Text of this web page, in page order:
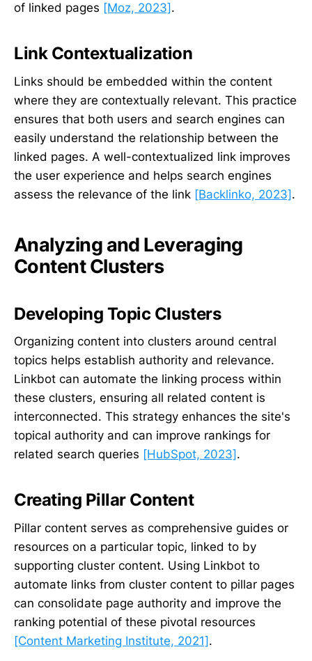
of linked pages [Moz, 2023] .
Link Contextualization
Links should be embedded within the content
where they are contextually relevant. This practice
ensures that both users and search engines can
easily understand the relationship between the
linked pages. A well-contextualized link improves
the user experience and helps search engines
assess the relevance of the link [Backlinko, 2023].
Analyzing and Leveraging
Content Clusters
Developing Topic Clusters
Organizing content into clusters around central
topics helps establish authority and relevance.
Linkbot can automate the linking process within
these clusters, ensuring all related content is
interconnected. This strategy enhances the site's
topical authority and can improve rankings for
related search queries [HubSpot, 2023] .
Creating Pillar Content
Pillar content serves as comprehensive guides or
resources on a particular topic, linked to by
supporting cluster content. Using Linkbot to
automate links from cluster content to pillar pages
can consolidate page authority and improve the
ranking potential of these pivotal resources
[Content Marketing Institute, 2021].